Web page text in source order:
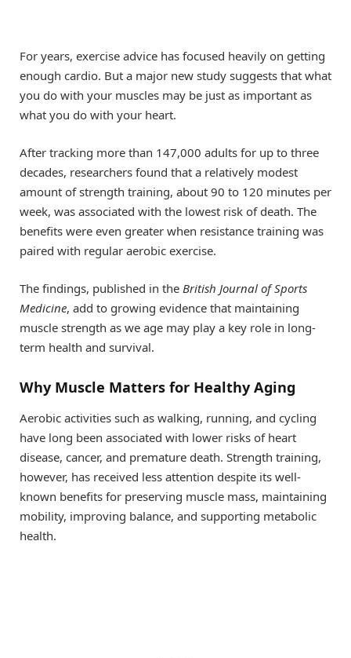
For years, exercise advice has focused heavily on getting
enough cardio. But a major new study suggests that what
you do with your muscles may be just as important as
what you do with your heart.
After tracking more than 147,000 adults for up to three
decades, researchers found that a relatively modest
amount of strength training, about 90 to 120 minutes per
week, was associated with the lowest risk of death. The
benefits were even greater when resistance training was
paired with regular aerobic exercise.
The findings, published in the British Journal of Sports
Medicine, add to growing evidence that maintaining
muscle strength as we age may play a key role in long-
term health and survival.
Why Muscle Matters for Healthy Aging
Aerobic activities such as walking, running, and cycling
have long been associated with lower risks of heart
disease, cancer, and premature death. Strength training,
however, has received less attention despite its well-
known benefits for preserving muscle mass, maintaining
mobility, improving balance, and supporting metabolic
health.